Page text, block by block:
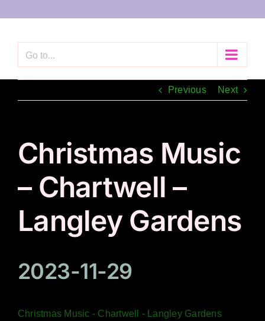
Go to...
Previous Next
Christmas Music
– Chartwell –
Langley Gardens
2023-11-29
Christmas Music - Chartwell - Langley Gardens